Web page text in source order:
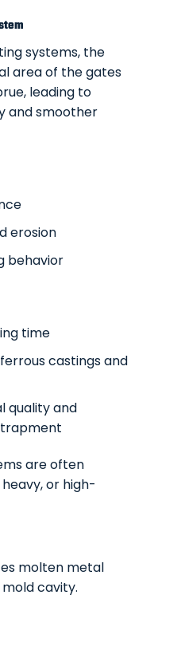
systems, the
area of the gates
leading to
and smoother
erosion
behavior
time
castings and
quality and
are often
or high-
molten metal
cavity.